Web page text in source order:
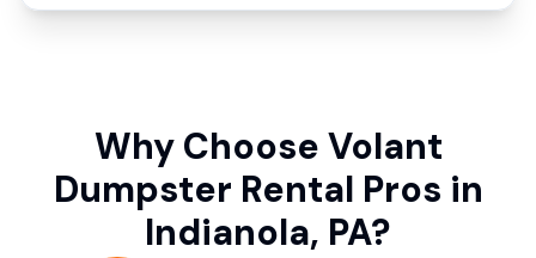
Why Choose Volant
Dumpster Rental Pros in
Indianola, PA?